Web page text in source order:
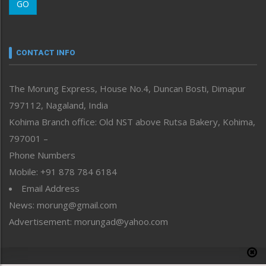
Morung Youth Express
neissr
Perspective
Politics
Public Space
Reflections
Right-Featured
Sports
Straight from the Heart
Tracking your Health
Uncategorized
GO
CONTACT INFO
The Morung Express, House No.4, Duncan Bosti, Dimapur
797112, Nagaland, India
Kohima Branch office: Old NST above Rutsa Bakery, Kohima,
797001 –
Phone Numbers
Mobile: +91 878 784 6184
Email Address
News: morung@gmail.com
Advertisement: morungad@yahoo.com